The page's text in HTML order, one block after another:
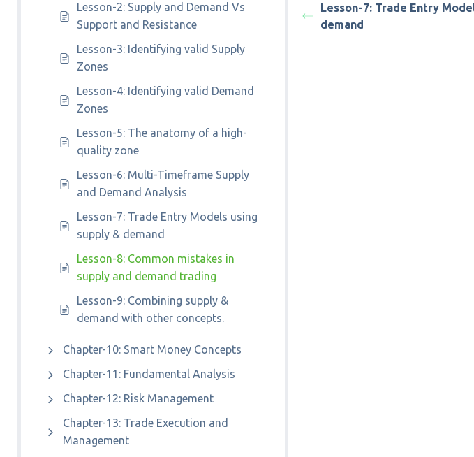
Lesson-2: Supply and Demand Vs
Support and Resistance
Lesson-3: Identifying valid Supply
Zones
Lesson-4: Identifying valid Demand
Zones
Lesson-5: The anatomy of a high-
quality zone
Lesson-6: Multi-Timeframe Supply
and Demand Analysis
Lesson-7: Trade Entry Models using
supply & demand
Lesson-8: Common mistakes in
supply and demand trading
Lesson-9: Combining supply &
demand with other concepts.
Chapter-10: Smart Money Concepts
Chapter-11: Fundamental Analysis
Chapter-12: Risk Management
Chapter-13: Trade Execution and
Management
Lesson-7: Trade Entry
demand